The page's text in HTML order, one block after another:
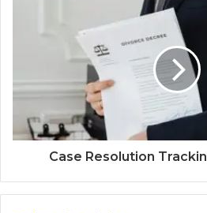
Case Resolution